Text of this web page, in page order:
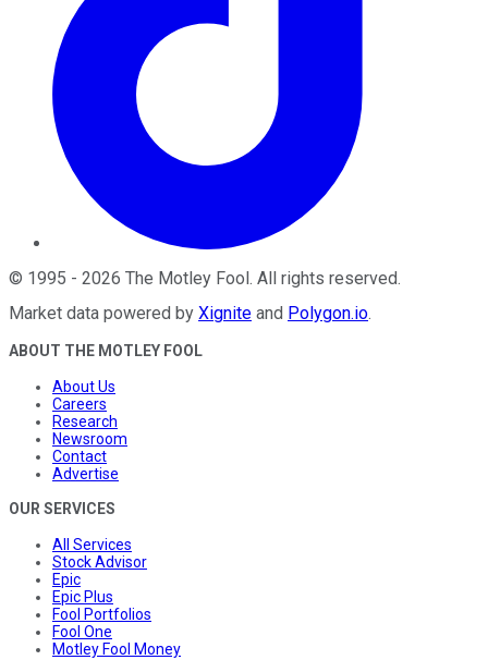
© 1995 - 2026 The Motley Fool . All rights reserved.
Market data powered by Xignite and Polygon.io.
ABOUT THE MOTLEY FOOL
About Us
Careers
Research
Newsroom
Contact
Advertise
OUR SERVICES
All Services
Stock Advisor
Epic
Epic Plus
Fool Portfolios
Fool One
Motley Fool Money